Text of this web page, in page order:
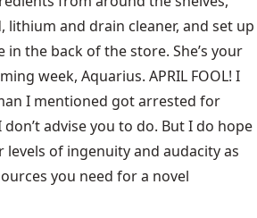
and drain cleaner, and set up
the back of the store. She’s your
week, Aquarius. APRIL FOOL! I
I mentioned got arrested for
advise you to do. But I do hope
levels of ingenuity and audacity as
you need for a novel